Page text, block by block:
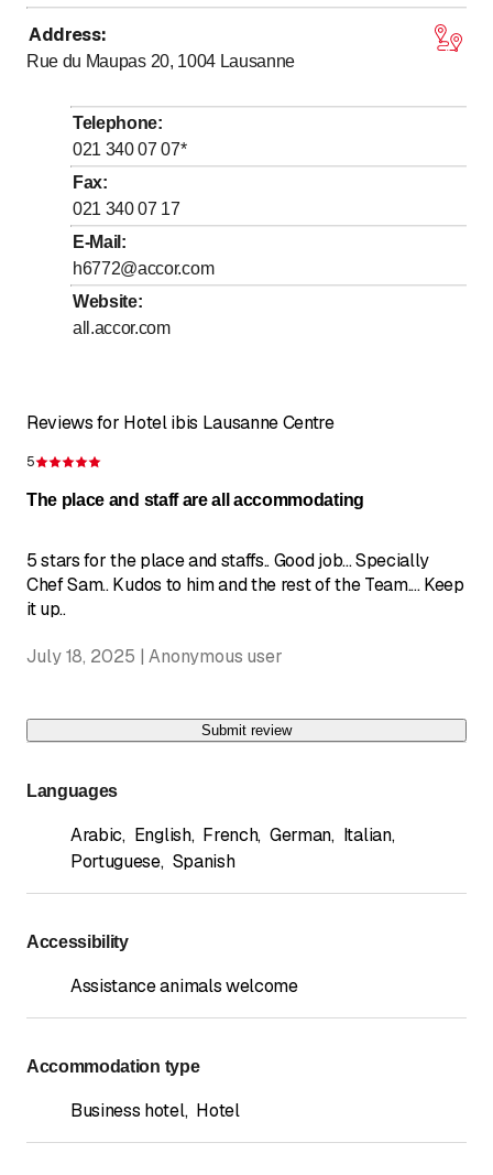
Monday
Open all day
Tuesday
Wednesday
Open all day
Thursday
Friday
Saturday
Sunday
24/7 registration- enregistrement, heure d'arrivée
sur place
Address:
Rue du Maupas 20, 1004 Lausanne
Telephone:
021 340 07 07*
Fax:
021 340 07 17
E-Mail :
h6772@accor.com
Website:
all.accor.com
Reviews for Hotel ibis Lausanne Centre
5
The place and staff are all accommodating
5 stars for the place and staffs.. Good job... Specially
Chef Sam.. Kudos to him and the rest of the Team.... Keep
it up..
July 18, 2025 | Anonymous user
Submit review
Languages
Arabic, English, French, German, Italian,
Portuguese, Spanish
Accessibility
Assistance animals welcome
Accommodation type
Business hotel, Hotel